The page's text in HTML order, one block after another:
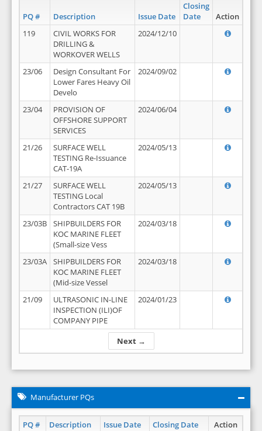
PQ # Description Issue Date
Closing
Date
Action
Next →
119
CIVIL WORKS FOR
DRILLING &
WORKOVER WELLS
2024/12/10
23/06
Design Consultant For
Lower Fares Heavy Oil
Develo
2024/09/02
23/04
PROVISION OF
OFFSHORE SUPPORT
SERVICES
2024/06/04
21/26
SURFACE WELL
TESTING Re-Issuance
CAT-19A
2024/05/13
21/27
SURFACE WELL
TESTING Local
Contractors CAT 19B
2024/05/13
23/03B
SHIPBUILDERS FOR
KOC MARINE FLEET
(Small-size Vess
2024/03/18
23/03A
SHIPBUILDERS FOR
KOC MARINE FLEET
(Mid-size Vessel
2024/03/18
21/09
ULTRASONIC IN-LINE
INSPECTION (ILI)OF
COMPANY PIPE
2024/01/23
Manufacturer PQs
PQ # Description Issue Date Closing Date
Action